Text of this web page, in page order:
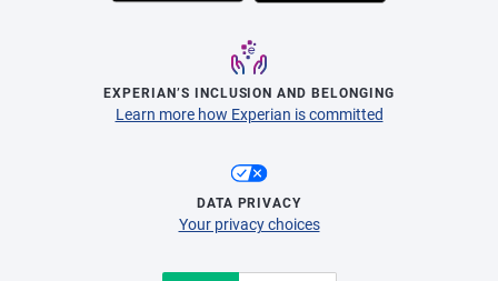
EXPERIAN’S INCLUSION AND BELONGING
Learn more how Experian is committed
DATA PRIVACY
Your privacy choices